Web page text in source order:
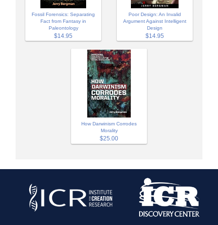
Fossil Forensics: Separating
Fact from Fantasy in
Paleontology
$14.95
Poor Design: An Invalid
Argument Against Intelligent
Design
$14.95
How Darwinism Corrodes
Morality
$25.00